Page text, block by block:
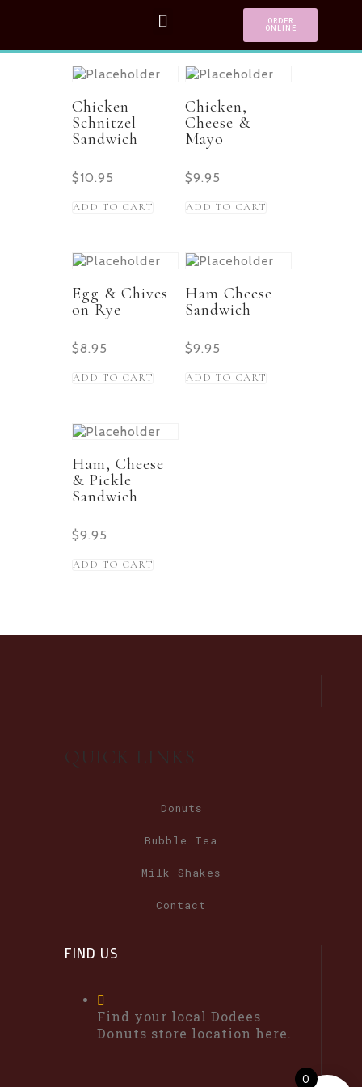
ORDER
ONLINE
Chicken
Schnitzel
Sandwich
$10.95
ADD TO CART
Chicken,
Cheese &
Mayo
$9.95
ADD TO CART
Egg & Chives
on Rye
$8.95
ADD TO CART
Ham Cheese
Sandwich
$9.95
ADD TO CART
Ham, Cheese
& Pickle
Sandwich
$9.95
ADD TO CART
Donuts
Bubble Tea
Milk Shakes
Contact
FIND US
Find your local Dodees
Donuts store location here.
0